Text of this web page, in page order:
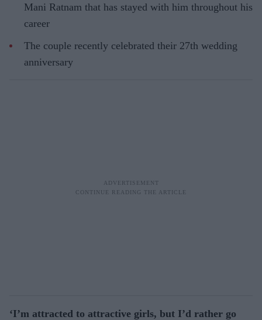
Mani Ratnam that has stayed with him throughout his
career
The couple recently celebrated their 27th wedding
anniversary
‘I’m attracted to attractive girls, but I’d rather go